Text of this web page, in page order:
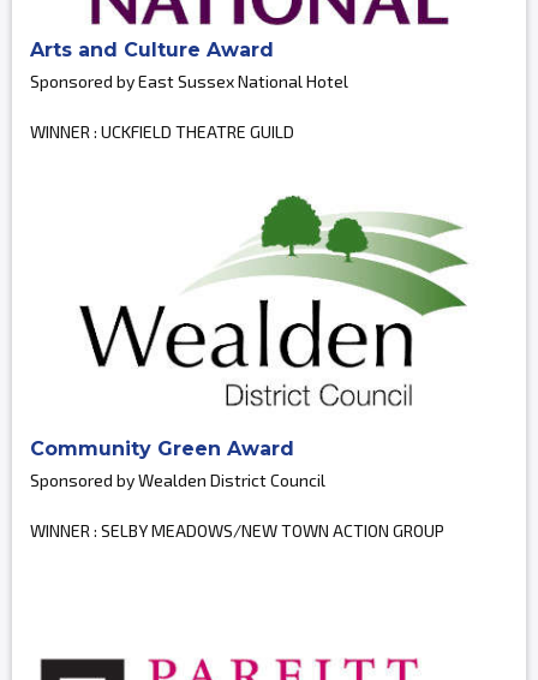
Arts and Culture Award
Sponsored by East Sussex National Hotel
WINNER : UCKFIELD THEATRE GUILD
Community Green Award
Sponsored by Wealden District Council
WINNER : SELBY MEADOWS/NEW TOWN ACTION GROUP